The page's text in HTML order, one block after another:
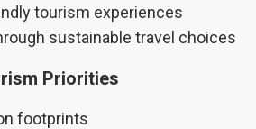
sustainable travel choices
Priorities
footprints